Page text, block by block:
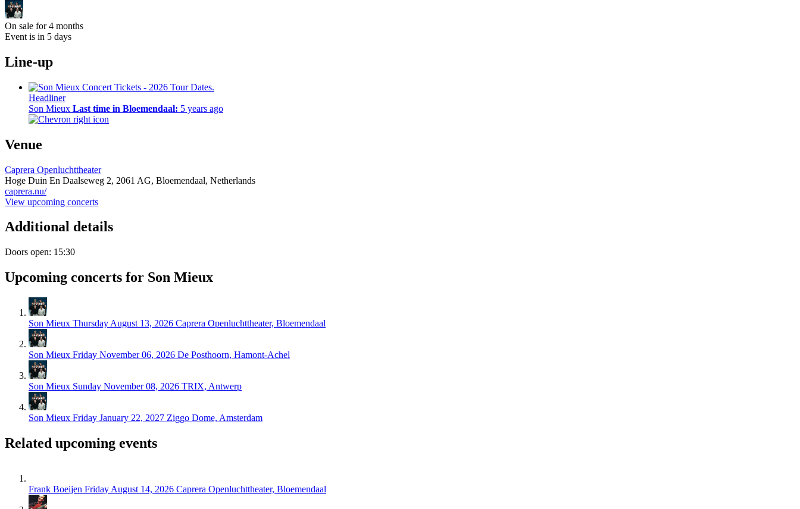
On sale for 4 months
Event is in 5 days
Line-up
Headliner
Son Mieux Last time in Bloemendaal: 5 years ago
Venue
Caprera Openluchttheater
Hoge Duin En Daalseweg 2, 2061 AG, Bloemendaal, Netherlands
caprera.nu/
View upcoming concerts
Additional details
Doors open: 15:30
Upcoming concerts for Son Mieux
Son Mieux Thursday August 13, 2026 Caprera Openluchttheater, Bloemendaal
Son Mieux Friday November 06, 2026 De Posthoorn, Hamont-Achel
Son Mieux Sunday November 08, 2026 TRIX, Antwerp
Son Mieux Friday January 22, 2027 Ziggo Dome, Amsterdam
Related upcoming events
Frank Boeijen Friday August 14, 2026 Caprera Openluchttheater, Bloemendaal